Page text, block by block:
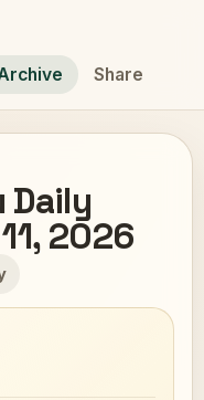
Share
Daily
2026